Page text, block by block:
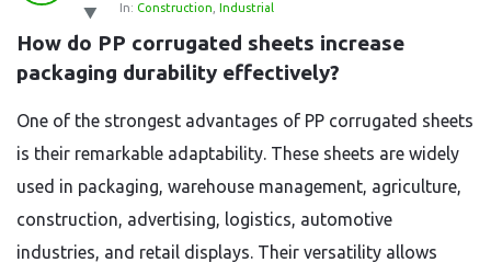
Latest
Questions
In: Construction Industrial
How do PP corrugated sheets increase
packaging durability effectively?
One of the strongest advantages of PP corrugated sheets
is their remarkable adaptability. These sheets are widely
used in packaging, warehouse management, agriculture,
construction, advertising, logistics, automotive
industries, and retail displays. Their versatility allows